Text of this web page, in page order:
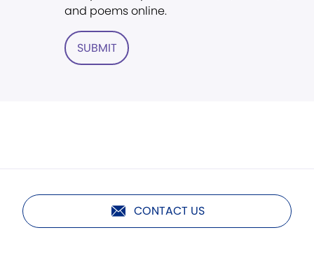
and poems online.
SUBMIT
CONTACT US